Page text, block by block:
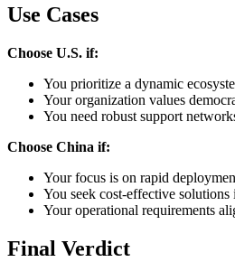
Use Cases
Choose U.S. if:
You prioritize a dynamic
Your organization values
You need robust support
Choose China if:
Your focus is on rapid
You seek cost-effective
Your operational requirements
Final Verdict